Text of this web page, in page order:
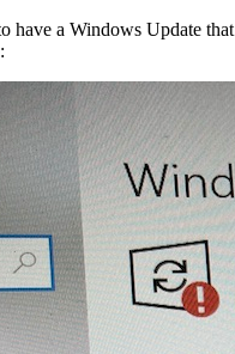
have a Windows Update